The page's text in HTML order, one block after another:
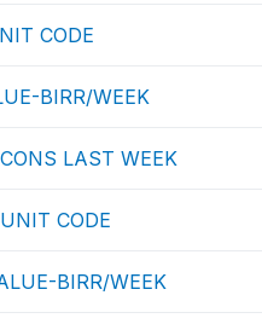
CODE
BIRR/WEEK
LAST WEEK
CODE
BIRR/WEEK